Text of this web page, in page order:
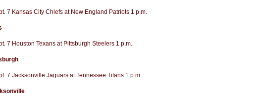
7 Kansas City Chiefs at New England Patriots 1 p.m.
7 Houston Texans at Pittsburgh Steelers 1 p.m.
7 Jacksonville Jaguars at Tennessee Titans 1 p.m.